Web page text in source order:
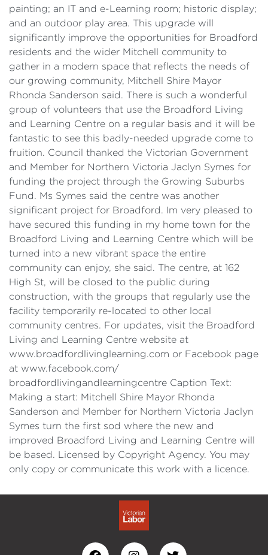
painting; an IT and e-Learning room; historic display;
and an outdoor play area. This upgrade will
significantly improve the opportunities for Broadford
residents and the wider Mitchell community to
gather in a modern space that reflects the needs of
our growing community, Mitchell Shire Mayor
Rhonda Sanderson said. There is such a wonderful
group of volunteers that use the Broadford Living
and Learning Centre on a regular basis and it will be
fantastic to see this badly-needed upgrade come to
fruition. Council thanked the Victorian Government
and Member for Northern Victoria Jaclyn Symes for
funding the project through the Growing Suburbs
Fund. Ms Symes said the centre was another
significant project for Broadford. Im very pleased to
have secured this funding in my home town for the
Broadford Living and Learning Centre which will be
turned into a new vibrant space the entire
community can enjoy, she said. The centre, at 162
High St, will be closed to the public during
construction, with the groups that regularly use the
facility temporarily re-located to other local
community centres. For updates, visit the Broadford
Living and Learning Centre website at
www.broadfordlivinglearning.com or Facebook page
at www.facebook.com/
broadfordlivingandlearningcentre Caption Text:
Making a start: Mitchell Shire Mayor Rhonda
Sanderson and Member for Northern Victoria Jaclyn
Symes turn the first sod where the new and
improved Broadford Living and Learning Centre will
be based. Licensed by Copyright Agency. You may
only copy or communicate this work with a licence.